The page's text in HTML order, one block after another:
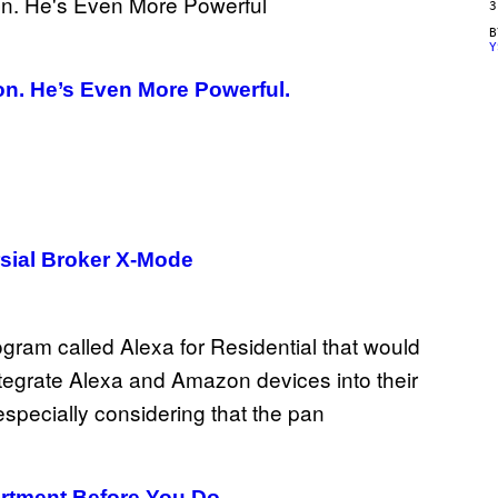
He’s Even More Powerful.
Broker X-Mode
3